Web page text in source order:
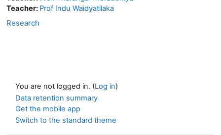
Teacher: Prof Indu Waidyatilaka
Research
You are not logged in. (Log in)
Data retention summary
Get the mobile app
Switch to the standard theme